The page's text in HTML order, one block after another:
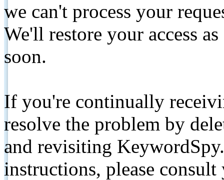
we can't process your
We'll restore your access
soon.
If you're continually
resolve the problem by
and revisiting
instructions, please